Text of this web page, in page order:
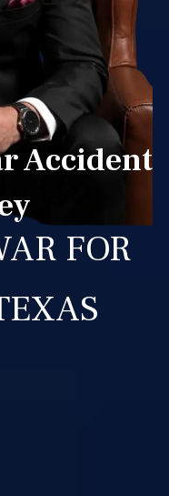
Accident
FOR